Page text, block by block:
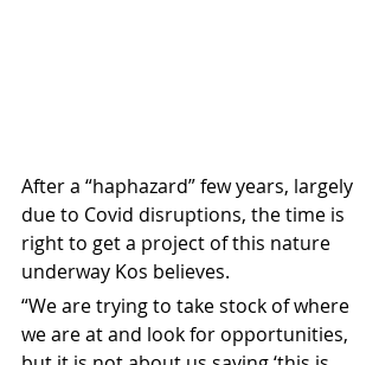
After a “haphazard” few years, largely
due to Covid disruptions, the time is
right to get a project of this nature
underway Kos believes.
“We are trying to take stock of where
we are at and look for opportunities,